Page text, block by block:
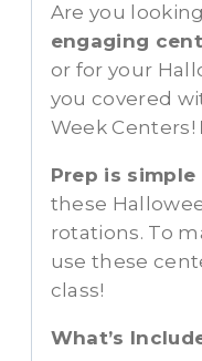
Are you
engaging
or for your
you covered
Week Centers!
Prep is
these
rotations. To
use these
class!
What’s